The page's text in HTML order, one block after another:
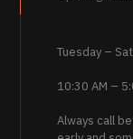
Tuesday –
10:30 AM –
Always call